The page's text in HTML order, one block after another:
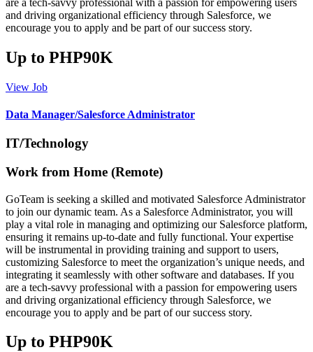
and driving organizational efficiency through Salesforce, we
encourage you to apply and be part of our success story.
Up to PHP90K
View Job
Data Manager/Salesforce Administrator
IT/Technology
Work from Home (Remote)
GoTeam is seeking a skilled and motivated Salesforce Administrator
to join our dynamic team. As a Salesforce Administrator, you will
play a vital role in managing and optimizing our Salesforce platform,
ensuring it remains up-to-date and fully functional. Your expertise
will be instrumental in providing training and support to users,
customizing Salesforce to meet the organization’s unique needs, and
integrating it seamlessly with other software and databases. If you
are a tech-savvy professional with a passion for empowering users
and driving organizational efficiency through Salesforce, we
encourage you to apply and be part of our success story.
Up to PHP90K